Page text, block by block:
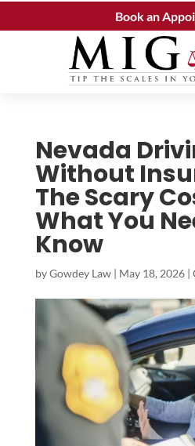
Book an
Nevada
Without
The Scary
What You
Know
byGowdey Law| May 18, 2026|